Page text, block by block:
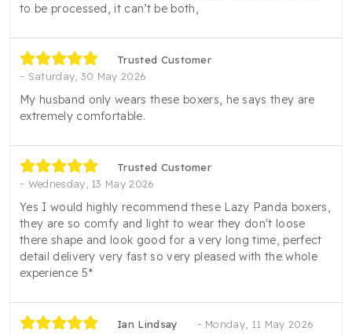
to be processed, it can’t be both,
Trusted Customer
Saturday, 30 May 2026
My husband only wears these boxers, he says they are
extremely comfortable.
Trusted Customer
Wednesday, 13 May 2026
Yes I would highly recommend these Lazy Panda boxers,
they are so comfy and light to wear they don't loose
there shape and look good for a very long time, perfect
detail delivery very fast so very pleased with the whole
experience 5*
Ian Lindsay Monday, 11 May 2026